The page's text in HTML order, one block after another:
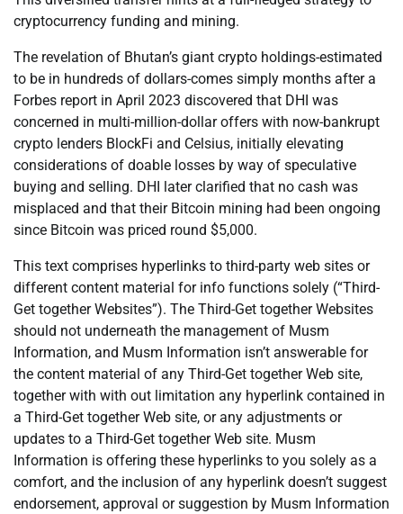
cryptocurrency funding and mining.
The revelation of Bhutan’s giant crypto holdings-estimated
to be in hundreds of dollars-comes simply months after a
Forbes report in April 2023 discovered that DHI was
concerned in multi-million-dollar offers with now-bankrupt
crypto lenders BlockFi and Celsius, initially elevating
considerations of doable losses by way of speculative
buying and selling. DHI later clarified that no cash was
misplaced and that their Bitcoin mining had been ongoing
since Bitcoin was priced round $5,000.
This text comprises hyperlinks to third-party web sites or
different content material for info functions solely (“Third-
Get together Websites”). The Third-Get together Websites
should not underneath the management of Musm
Information, and Musm Information isn’t answerable for
the content material of any Third-Get together Web site,
together with with out limitation any hyperlink contained in
a Third-Get together Web site, or any adjustments or
updates to a Third-Get together Web site. Musm
Information is offering these hyperlinks to you solely as a
comfort, and the inclusion of any hyperlink doesn’t suggest
endorsement, approval or suggestion by Musm Information